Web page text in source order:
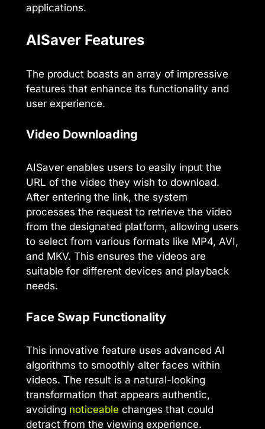
applications.
AISaver Features
The product boasts an array of impressive
features that enhance its functionality and
user experience.
Video Downloading
AISaver enables users to easily input the
URL of the video they wish to download.
After entering the link, the system
processes the request to retrieve the video
from the designated platform, allowing users
to select from various formats like MP4, AVI,
and MKV. This ensures the videos are
suitable for different devices and playback
needs.
Face Swap Functionality
This innovative feature uses advanced AI
algorithms to smoothly alter faces within
videos. The result is a natural-looking
transformation that appears authentic,
avoiding noticeable changes that could
detract from the viewing experience.